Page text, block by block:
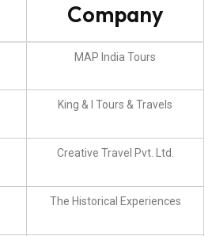
Company
MAP India Tours
King & I Tours & Travels
Creative Travel Pvt. Ltd.
The Historical Experiences